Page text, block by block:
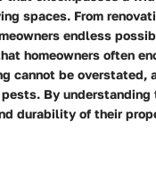
spaces. From
endless
homeowners often
cannot be overstated,
By
durability of their